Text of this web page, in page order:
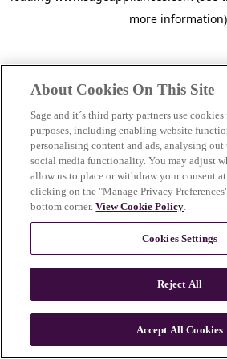
more information)
n
About Cookies On This Site
Sage and it´s third party partners use
purposes, including enabling website
personalising content and ads, analysing
social media functionality. You may adjust
allow us to place or withdraw your consent
clicking on the "Manage Privacy
bottom corner.View Cookie Policy.
Cookies Settings
Reject All
Accept All Cookies